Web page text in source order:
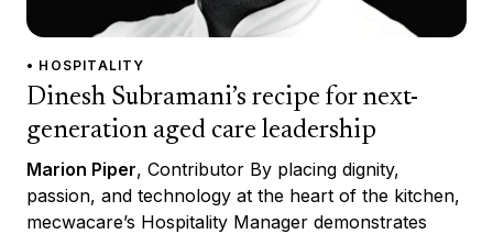
• HOSPITALITY
Dinesh Subramani’s recipe for next-
generation aged care leadership
Marion Piper, Contributor By placing dignity,
passion, and technology at the heart of the kitchen,
mecwacare’s Hospitality Manager demonstrates